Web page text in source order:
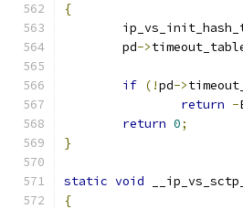
{
	pd
->
if (!pd->
return -
return 0;
}
static void
{